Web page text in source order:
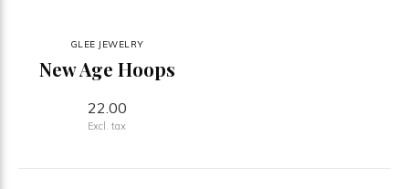
GLEE JEWELRY
New Age Hoops
22.00
Excl. tax